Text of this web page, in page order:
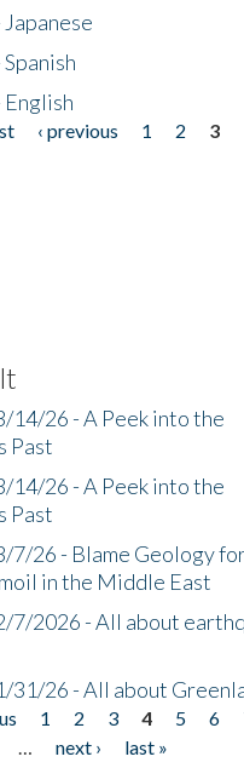
‹ previous 1 2
3
14/26 - A Peek into the
Past
14/26 - A Peek into the
Past
7/26 - Blame Geology
in the Middle East
7/2026 - All about
31/26 - All about
1 2 3 4 5 6
…
next ›
last »